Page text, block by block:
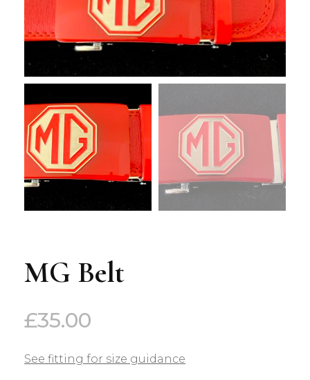
MG Belt
£35.00
See fitting for size guidance